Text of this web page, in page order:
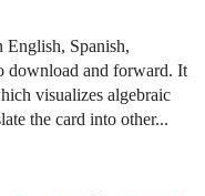
English, Spanish,
download and forward. It
visualizes algebraic
the card into other...